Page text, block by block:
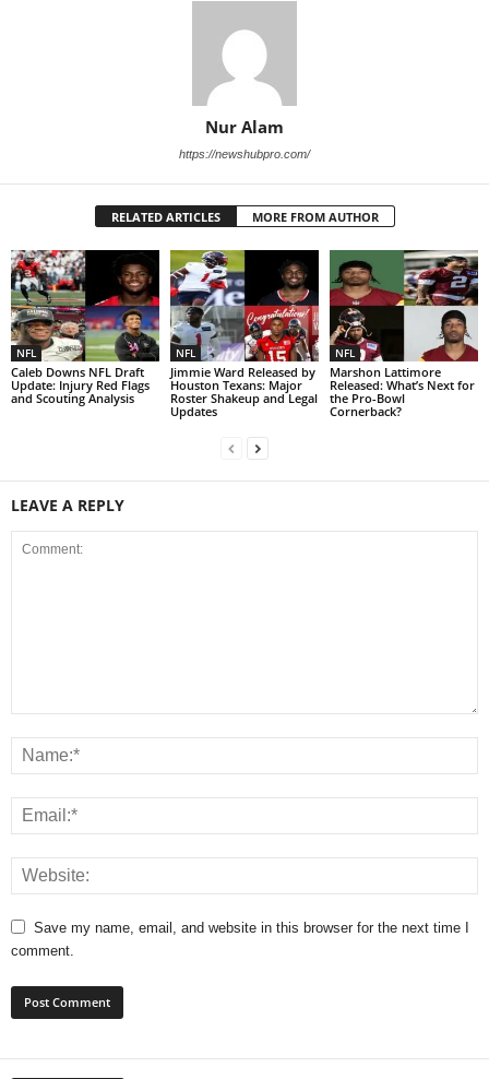
Nur Alam
https://newshubpro.com/
RELATED ARTICLES MORE FROM AUTHOR
NFL
Caleb Downs NFL Draft
Update: Injury Red Flags
and Scouting Analysis
NFL
Jimmie Ward Released by
Houston Texans: Major
Roster Shakeup and Legal
Updates
NFL
Marshon Lattimore
Released: What’s Next for
the Pro-Bowl
Cornerback?
LEAVE A REPLY
Save my name, email, and website in this browser for the next time I
comment.